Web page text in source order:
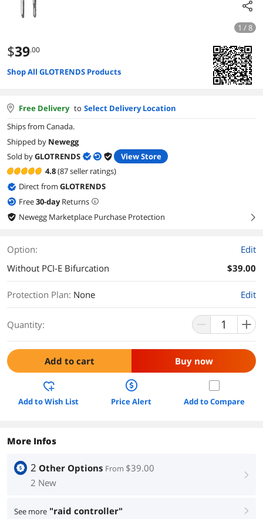
1 / 8
$39.00
Shop All GLOTRENDS Products
Free Delivery to Select Delivery Location
Ships from Canada.
Shipped by Newegg
Sold byGLOTRENDS
View Store
4.8(87 seller ratings)
Direct from GLOTRENDS
Free30-dayReturns
Newegg Marketplace Purchase Protection
right
Option:
Edit
Without PCI-E Bifurcation
$39.00
Protection Plan: None Edit
Quantity:
Add to cart Buy now
Add to Wish List Price Alert Add to Compare
More Infos
2 Other Options From $39.00
2 New
right
See more "raid controller" right